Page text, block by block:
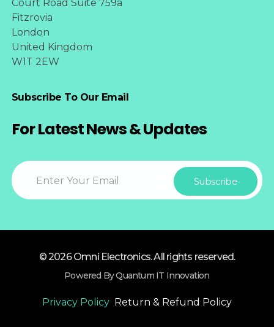
Court Road Suite 759a
Fitzrovia
London
United Kingdom
W1T 2EW
Subscribe To Our Email
For Latest News & Updates
© 2026 Omni Electronics. All rights reserved.
Powered By Quantum IT Innovation
Privacy Policy Return & Refund Policy